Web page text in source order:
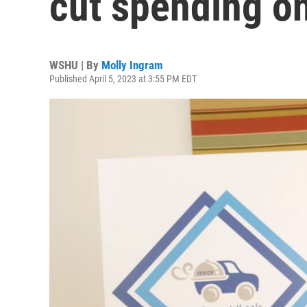
WSHU | By Molly Ingram
Published April 5, 2023 at 3:55 PM EDT